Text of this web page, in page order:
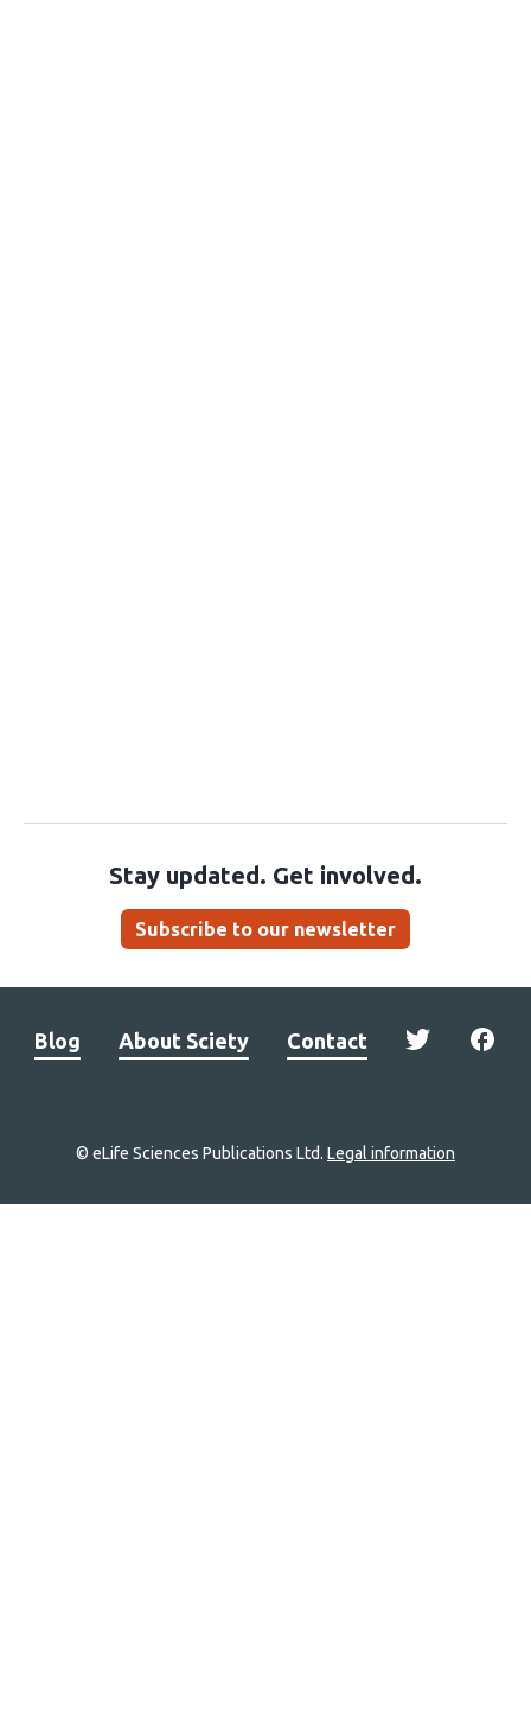
Stay updated. Get involved.
Subscribe to our newsletter
Blog About Sciety Contact
© eLife Sciences Publications Ltd. Legal information